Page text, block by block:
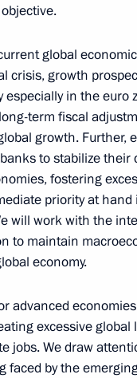
President
global
crisis, growth
in the euro
term fiscal
growth. Further,
to stabilize
fostering
priority at
will work with the
to maintain
economy.
advanced
excessive
jobs. We draw
faced by the